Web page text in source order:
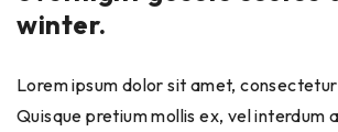
winter.
Lorem ipsum dolor sit amet,
Quisque pretium mollis ex, vel interdum